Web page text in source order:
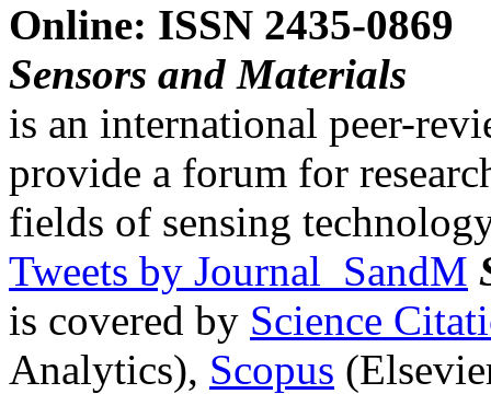
Online: ISSN 2435-0869
Sensors and Materials
is an international peer-
provide a forum for
fields of sensing
Tweets by Journal_SandM
is covered by Science
Analytics), Scopus